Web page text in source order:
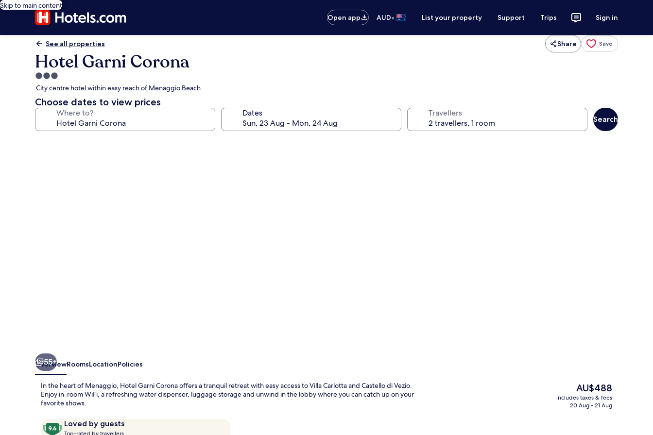
Skip to main content
Open app
AUD• List your property Support Trips Sign in
See all properties Share Save
Hotel Garni Corona
3.0
star
property
City centre hotel within easy reach of Menaggio Beach
Choose dates to view prices
Where to? Dates Travellers
Search
Daily buffet breakfast for a fee
55+
OverviewRoomsLocationPolicies
In the heart of Menaggio, Hotel Garni Corona offers a tranquil retreat with easy access to Villa Carlotta and Castello di Vezio.
Enjoy in-room WiFi, a refreshing water dispenser, luggage storage and unwind in the lobby where you can catch up on your
favorite shows.
ReviewsLoved by guests
9.6
Top-rated by travellers
The
current
price
AU$488
includes taxes & fees
20 Aug - 21 Aug